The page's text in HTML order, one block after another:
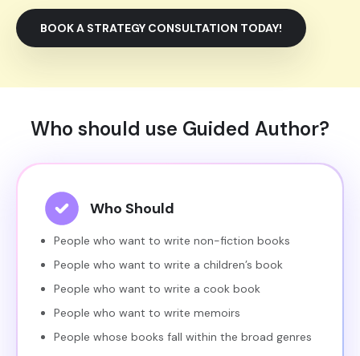
BOOK A STRATEGY CONSULTATION TODAY!
Who should use Guided Author?
Who Should
People who want to write non-fiction books
People who want to write a children’s book
People who want to write a cook book
People who want to write memoirs
People whose books fall within the broad genres